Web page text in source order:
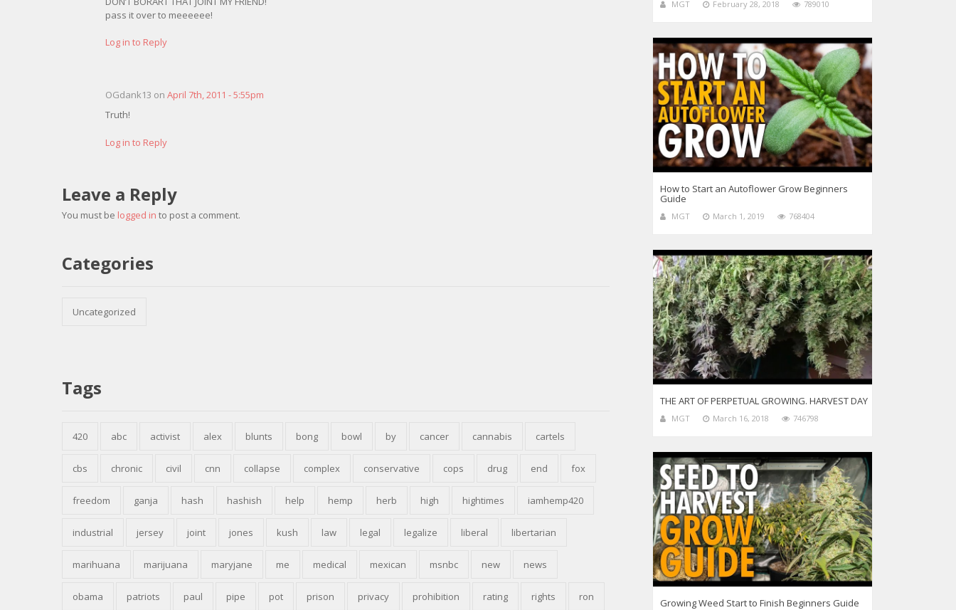
pass it over to meeeeee!
Log in to Reply
OGdank13 on April 7th, 2011 - 5:55pm
Truth!
Log in to Reply
Leave a Reply
You must be logged in to post a comment.
Categories
Uncategorized
Tags
420 abc activist alex blunts bong bowl by cancer cannabis cartels
cbs chronic civil cnn collapse complex conservative cops drug end fox
freedom ganja hash hashish help hemp herb high hightimes iamhemp420
industrial jersey joint jones kush law legal legalize liberal libertarian
marihuana marijuana maryjane me medical mexican msnbc new news
obama patriots paul pipe pot prison privacy prohibition rating rights ron
MGT February 28, 2018 789010
How to Start an Autoflower Grow Beginners
Guide
MGT March 1, 2019 768404
THE ART OF PERPETUAL GROWING. HARVEST DAY
MGT March 16, 2018 746798
Growing Weed Start to Finish Beginners Guide